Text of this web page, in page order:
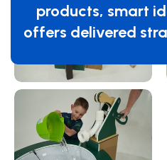
products, smart
offers delivered